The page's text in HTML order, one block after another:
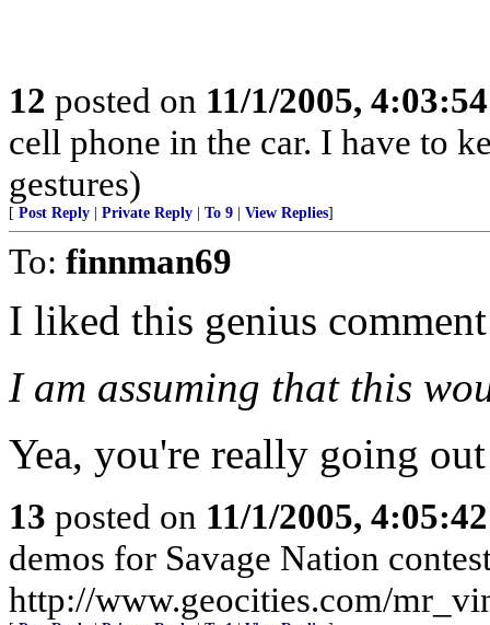
12 posted on 11/1/2005,
cell phone in the car. I have to
gestures)
[ Post Reply Private Reply To 9 View Replies]
To: finnman69
I liked this genius
I am assuming that this
Yea, you're really going
13 posted on 11/1/2005,
demos for Savage Nation
http://www.geocities.com/